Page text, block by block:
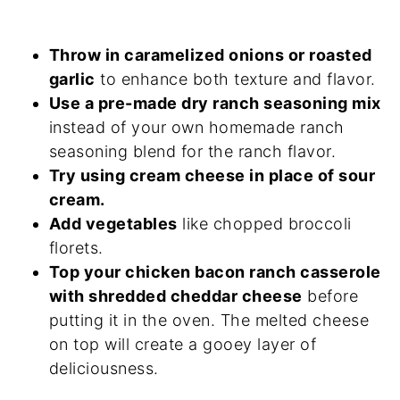
Throw in caramelized onions or roasted
garlic to enhance both texture and flavor.
Use a pre-made dry ranch seasoning mix
instead of your own homemade ranch
seasoning blend for the ranch flavor.
Try using cream cheese in place of sour
cream.
Add vegetables like chopped broccoli
florets.
Top your chicken bacon ranch casserole
with shredded cheddar cheese before
putting it in the oven. The melted cheese
on top will create a gooey layer of
deliciousness.